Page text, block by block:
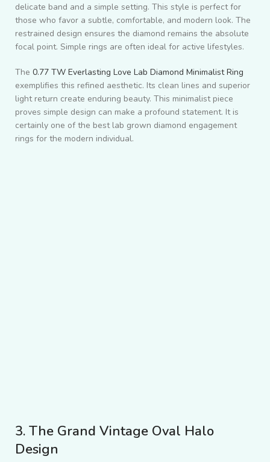
delicate band and a simple setting. This style is perfect for
those who favor a subtle, comfortable, and modern look. The
restrained design ensures the diamond remains the absolute
focal point. Simple rings are often ideal for active lifestyles.
The 0.77 TW Everlasting Love Lab Diamond Minimalist Ring
exemplifies this refined aesthetic. Its clean lines and superior
light return create enduring beauty. This minimalist piece
proves simple design can make a profound statement. It is
certainly one of the best lab grown diamond engagement
rings for the modern individual.
3. The Grand Vintage Oval Halo
Design